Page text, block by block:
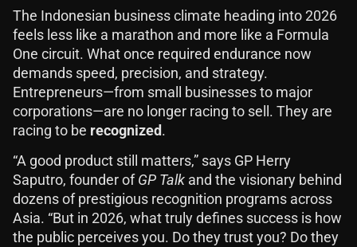
The Indonesian business climate heading into 2026
feels less like a marathon and more like a Formula
One circuit. What once required endurance now
demands speed, precision, and strategy.
Entrepreneurs—from small businesses to major
corporations—are no longer racing to sell. They are
racing to be recognized .
“A good product still matters,” says GP Herry
Saputro, founder of GP Talk and the visionary behind
dozens of prestigious recognition programs across
Asia. “But in 2026, what truly defines success is how
the public perceives you. Do they trust you? Do they